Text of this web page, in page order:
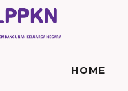
HOME